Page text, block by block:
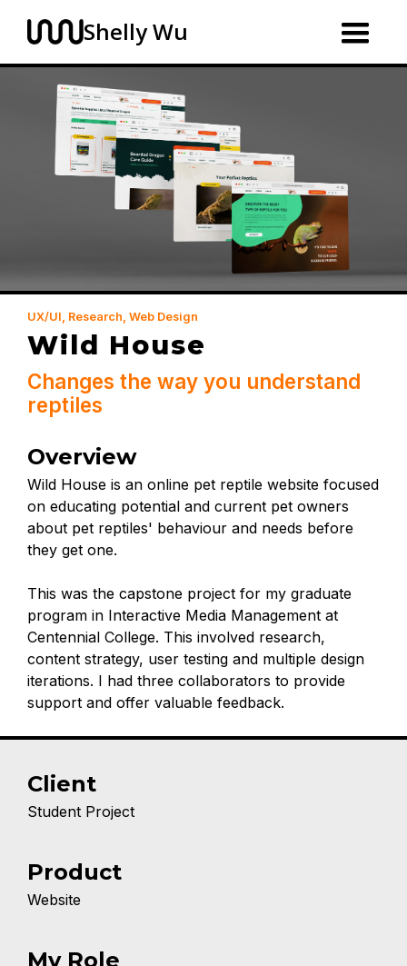
Shelly Wu
UX/UI, Research, Web Design
Wild House
Changes the way you understand
reptiles
Overview
Wild House is an online pet reptile website focused
on educating potential and current pet owners
about pet reptiles' behaviour and needs before
they get one.
This was the capstone project for my graduate
program in Interactive Media Management at
Centennial College. This involved research,
content strategy, user testing and multiple design
iterations. I had three collaborators to provide
support and offer valuable feedback.
Client
Student Project
Product
Website
My Role